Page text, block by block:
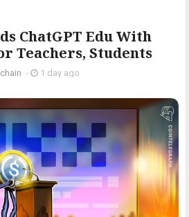
ChatGPT Edu With
Teachers, Students
- 1 day ago